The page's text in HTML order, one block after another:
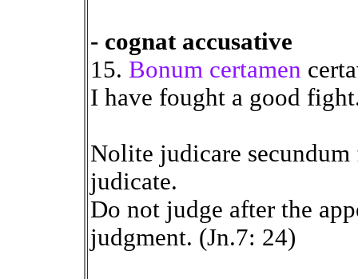
- cognat accusative
15. Bonum certamen
I have fought a good
Nolite judicare secundum
judicate.
Do not judge after the
judgment. (Jn.7: 24)